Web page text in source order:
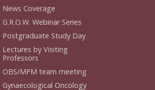
News Coverage
G.R.O.W. Webinar Series
Postgraduate Study Day
Lectures by Visiting
Professors
OBS/MFM team meeting
Gynaecological Oncology